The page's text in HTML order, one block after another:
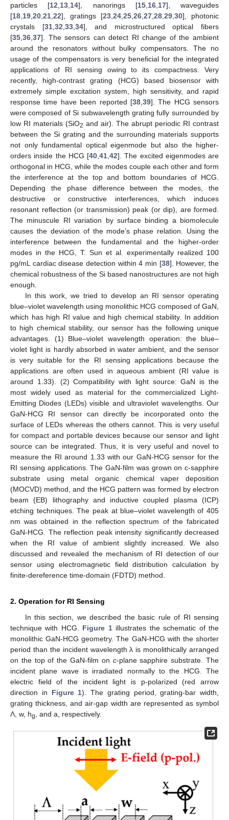
particles [12 13 14], nanorings [15, 16, 17], waveguides
[18 19 20 21 22], gratings [23 24 25 26 27 28 29 30], photonic
crystals [31, 32 33, 34], and microstructured optical fibers
[35 36 37]. The sensors can detect RI change of the ambient
around the resonators without bulky compensators. The no
usage of the compensators is very beneficial for the integrated
applications of RI sensing owing to its compactness. Very
recently, high-contrast grating (HCG) based biosensor with
extremely simple excitation system, high sensitivity, and rapid
response time have been reported [38, 39]. The HCG sensors
were composed of Si subwavelength grating fully surrounded by
low RI materials (SiO2 and air). The abrupt periodic RI contrast
between the Si grating and the surrounding materials supports
not only fundamental optical eigenmode but also the higher-
orders inside the HCG [40 41 42]. The excited eigenmodes are
orthogonal in HCG, while the modes couple each other and form
the interference at the top and bottom boundaries of HCG.
Depending the phase difference between the modes, the
destructive or constructive interferences, which induces
resonant reflection (or transmission) peak (or dip), are formed.
The minuscule RI variation by surface binding a biomolecule
causes the deviation of the mode’s phase relation. Using the
interference between the fundamental and the higher-order
modes in the HCG, T. Sun et al. experimentally realized 100
pg/mL cardiac disease detection within 4 min [38]. However, the
chemical robustness of the Si based nanostructures are not high
enough.
In this work, we tried to develop an RI sensor operating
blue–violet wavelength using monolithic HCG composed of GaN,
which has high RI value and high chemical stability. In addition
to high chemical stability, our sensor has the following unique
advantages. (1) Blue–violet wavelength operation: the blue–
violet light is hardly absorbed in water ambient, and the sensor
is very suitable for the RI sensing applications because the
applications are often used in aqueous ambient (RI value is
around 1.33). (2) Compatibility with light source: GaN is the
most widely used as material for the commercialized Light-
Emitting Diodes (LEDs) visible and ultraviolet wavelengths. Our
GaN-HCG RI sensor can directly be incorporated onto the
surface of LEDs whereas the others cannot. This is very useful
for compact and portable devices because our sensor and light
source can be integrated. Thus, it is very useful and novel to
measure the RI around 1.33 with our GaN-HCG sensor for the
RI sensing applications. The GaN-film was grown on c-sapphire
substrate using metal organic chemical vaper deposition
(MOCVD) method, and the HCG pattern was formed by electron
beam (EB) lithography and inductive coupled plasma (ICP)
etching techniques. The peak at blue–violet wavelength of 405
nm was obtained in the reflection spectrum of the fabricated
GaN-HCG. The reflection peak intensity significantly decreased
when the RI value of ambient slightly increased. We also
discussed and revealed the mechanism of RI detection of our
sensor using electromagnetic field distribution calculation by
finite-dereference time-domain (FDTD) method.
2. Operation for RI Sensing
In this section, we described the basic rule of RI sensing
technique with HCG. Figure 1illustrates the schematic of the
monolithic GaN-HCG geometry. The GaN-HCG with the shorter
period than the incident wavelength λ is monolithically arranged
on the top of the GaN-film on c-plane sapphire substrate. The
incident plane wave is irradiated normally to the HCG. The
electric field of the incident light is p-polarized (red arrow
direction in Figure 1). The grating period, grating-bar width,
grating thickness, and air-gap width are represented as symbol
Λ, w, hg , and a, respectively.